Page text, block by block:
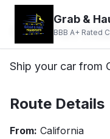
Grab &
BBB A+ Rated
Ship your car from
Route Details
From: California